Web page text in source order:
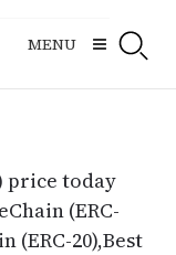
MENU
price today
(ERC-
(ERC-20),Best